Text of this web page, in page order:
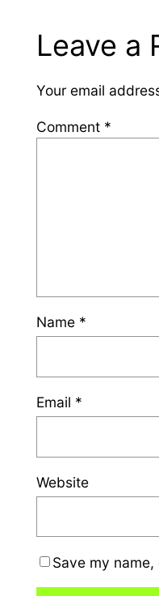
Leave a
Your email
Comment *
Name *
Email *
Website
Save my